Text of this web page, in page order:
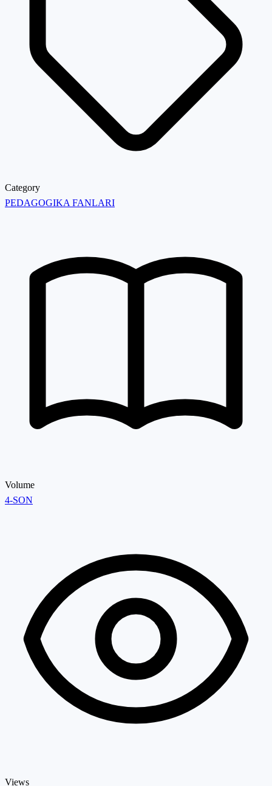
Category
PEDAGOGIKA FANLARI
Volume
4-SON
Views